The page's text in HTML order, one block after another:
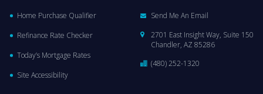
Home Purchase Qualifier
Refinance Rate Checker
Today’s Mortgage Rates
Site Accessibility
Send Me An Email
2701 East Insight Way, Suite 150
Chandler, AZ 85286
(480) 252-1320